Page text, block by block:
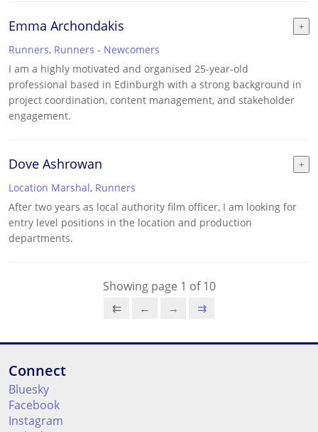
Emma Archondakis
Runners, Runners - Newcomers
I am a highly motivated and organised 25-year-old
professional based in Edinburgh with a strong background in
project coordination, content management, and stakeholder
engagement.
Dove Ashrowan
Location Marshal, Runners
After two years as local authority film officer, I am looking for
entry level positions in the location and production
departments.
Showing page 1 of 10
⇇
← → ⇉
Connect
Bluesky
Facebook
Instagram